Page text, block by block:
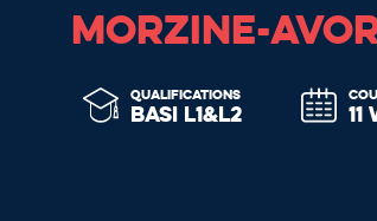
MORZINE-
QUALIFICATIONS
BASI L1&L2 11